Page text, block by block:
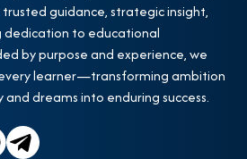
guidance, strategic insight,
dedication to educational
by purpose and experience, we
learner—transforming ambition
dreams into enduring success.